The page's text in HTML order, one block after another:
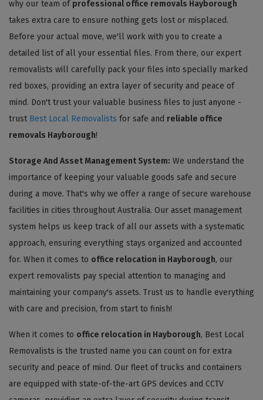
why our team of professional office removals Hayborough
takes extra care to ensure nothing gets lost or misplaced.
Before your actual move, we'll work with you to create a
detailed list of all your essential files. From there, our expert
removalists will carefully pack your files into specially marked
red boxes, providing an extra layer of security and peace of
mind. Don't trust your valuable business files to just anyone -
trust Best Local Removalists for safe and reliable office
removals Hayborough!
Storage And Asset Management System: We understand the
importance of keeping your valuable goods safe and secure
during a move. That's why we offer a range of secure warehouse
facilities in cities throughout Australia. Our asset management
system helps us keep track of all our assets with a systematic
approach, ensuring everything stays organized and accounted
for. When it comes to office relocation in Hayborough, our
expert removalists pay special attention to managing and
maintaining your company's assets. Trust us to handle everything
with care and precision, from start to finish!
When it comes to office relocation in Hayborough, Best Local
Removalists is the trusted name you can count on for extra
security and peace of mind. Our fleet of trucks and containers
are equipped with state-of-the-art GPS devices and CCTV